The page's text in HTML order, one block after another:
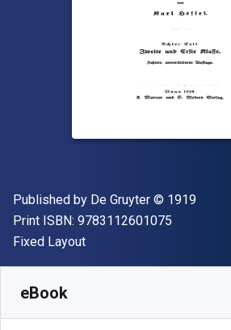
Publisher
Published by De Gruyter Copyright
© 1919
Print ISBN: 9783112601075
Format
Fixed Layout
eBook